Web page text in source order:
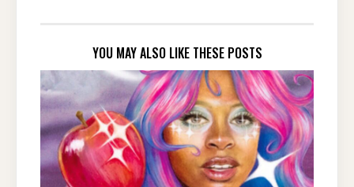
YOU MAY ALSO LIKE THESE POSTS